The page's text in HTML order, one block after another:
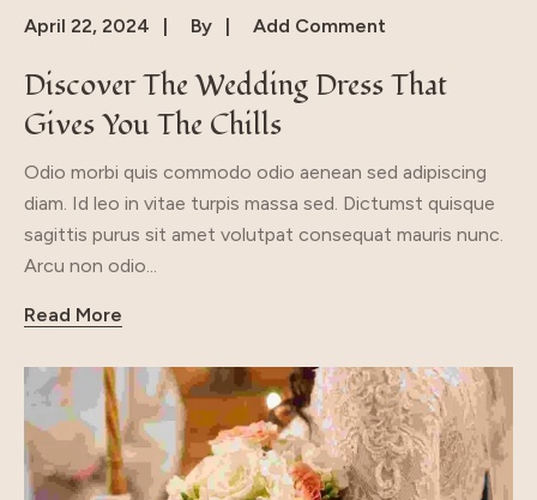
April 22, 2024 By Add Comment
Discover The Wedding Dress That
Gives You The Chills
Odio morbi quis commodo odio aenean sed adipiscing
diam. Id leo in vitae turpis massa sed. Dictumst quisque
sagittis purus sit amet volutpat consequat mauris nunc.
Arcu non odio...
Read More